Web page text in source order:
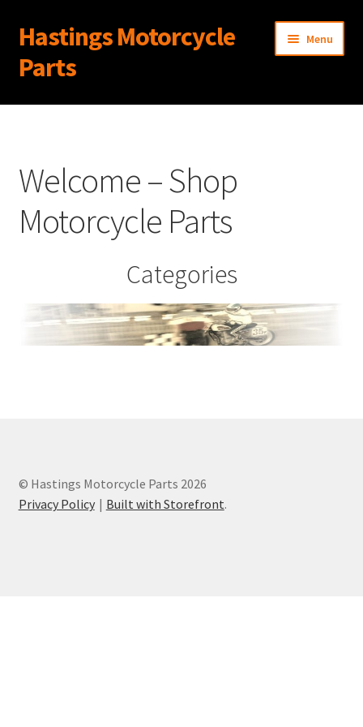
Skip
to
navigation
Skip
to
content
Hastings Motorcycle
Parts
Menu
Home
Cart
Checkout
My Account
Welcome – Shop
Motorcycle Parts
Categories
© Hastings Motorcycle Parts 2026
Privacy Policy
Built with Storefront.